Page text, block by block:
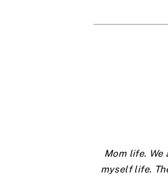
Mom life. We
myself life.